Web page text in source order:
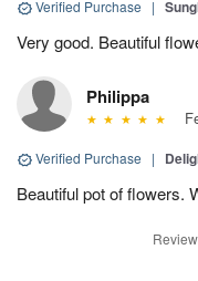
Verified Purchase |
Very good. Beautiful
Philippa
Verified Purchase |
Beautiful pot of flowers.